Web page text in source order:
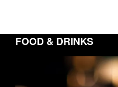
FOOD & DRINKS